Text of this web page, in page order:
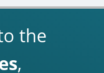
the
,